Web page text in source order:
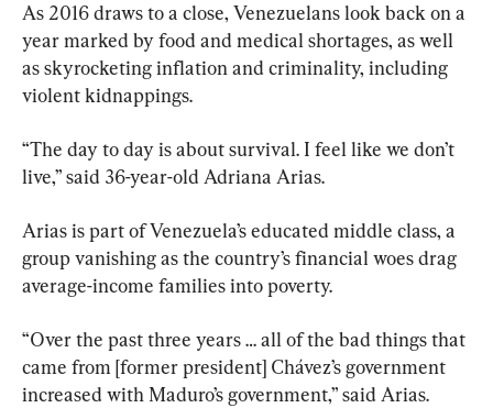
As 2016 draws to a close, Venezuelans look back on a
year marked by food and medical shortages, as well
as skyrocketing inflation and criminality, including
violent kidnappings.
“The day to day is about survival. I feel like we don’t
live,” said 36-year-old Adriana Arias.
Arias is part of Venezuela’s educated middle class, a
group vanishing as the country’s financial woes drag
average-income families into poverty.
“Over the past three years … all of the bad things that
came from [former president] Chávez’s government
increased with Maduro’s government,” said Arias.